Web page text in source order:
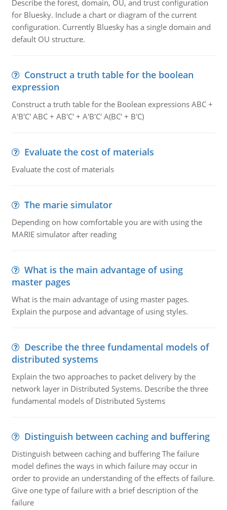
Describe the forest, domain, OU, and trust configuration
for Bluesky. Include a chart or diagram of the current
configuration. Currently Bluesky has a single domain and
default OU structure.
Construct a truth table for the boolean
expression
Construct a truth table for the Boolean expressions ABC +
A'B'C' ABC + AB'C' + A'B'C' A(BC' + B'C)
Evaluate the cost of materials
Evaluate the cost of materials
The marie simulator
Depending on how comfortable you are with using the
MARIE simulator after reading
What is the main advantage of using
master pages
What is the main advantage of using master pages.
Explain the purpose and advantage of using styles.
Describe the three fundamental models of
distributed systems
Explain the two approaches to packet delivery by the
network layer in Distributed Systems. Describe the three
fundamental models of Distributed Systems
Distinguish between caching and buffering
Distinguish between caching and buffering The failure
model defines the ways in which failure may occur in
order to provide an understanding of the effects of failure.
Give one type of failure with a brief description of the
failure